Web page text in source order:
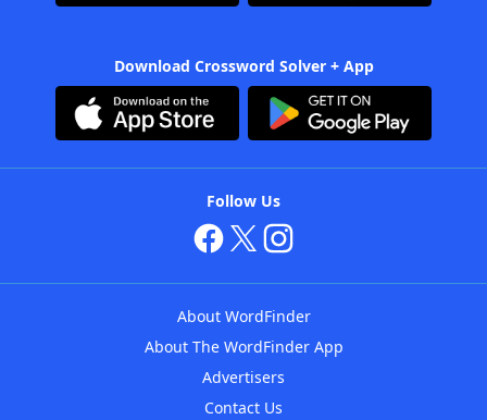
Download Crossword Solver + App
Follow Us
About WordFinder
About The WordFinder App
Advertisers
Contact Us